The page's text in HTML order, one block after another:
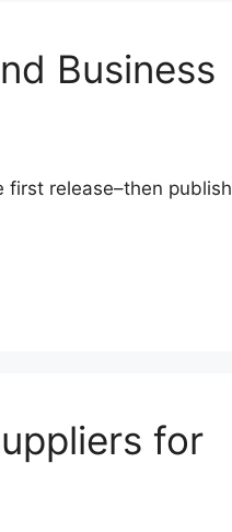
Business
first release–then publish
for